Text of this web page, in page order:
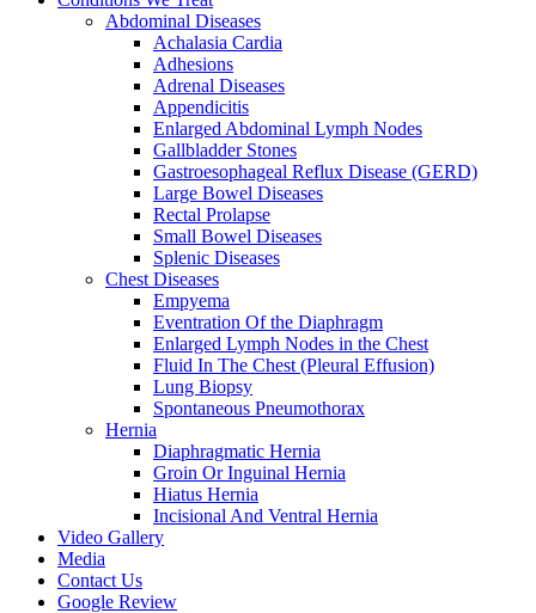
Abdominal Diseases
Achalasia Cardia
Adhesions
Adrenal Diseases
Appendicitis
Enlarged Abdominal Lymph Nodes
Gallbladder Stones
Gastroesophageal Reflux Disease (GERD)
Large Bowel Diseases
Rectal Prolapse
Small Bowel Diseases
Splenic Diseases
Chest Diseases
Empyema
Eventration Of the Diaphragm
Enlarged Lymph Nodes in the Chest
Fluid In The Chest (Pleural Effusion)
Lung Biopsy
Spontaneous Pneumothorax
Hernia
Diaphragmatic Hernia
Groin Or Inguinal Hernia
Hiatus Hernia
Incisional And Ventral Hernia
Video Gallery
Media
Contact Us
Google Review